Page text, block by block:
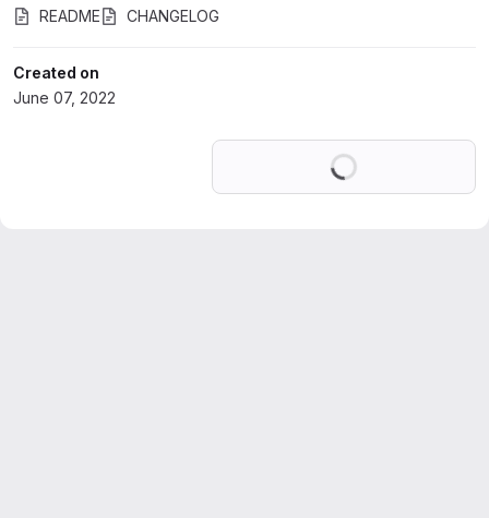
README CHANGELOG
Created on
June 07, 2022